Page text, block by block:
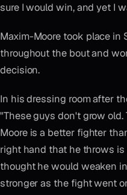
sure I would win, and yet I
Maxim-Moore took place in
throughout the bout and
decision.
In his dressing room after
"These guys don't grow
Moore is a better fighter
right hand that he throws is
thought he would weaken
stronger as the fight went